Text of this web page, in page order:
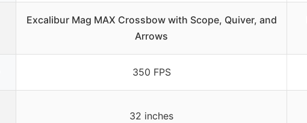
Excalibur Mag MAX Crossbow with Scope, Quiver, and
Arrows
350 FPS
32 inches